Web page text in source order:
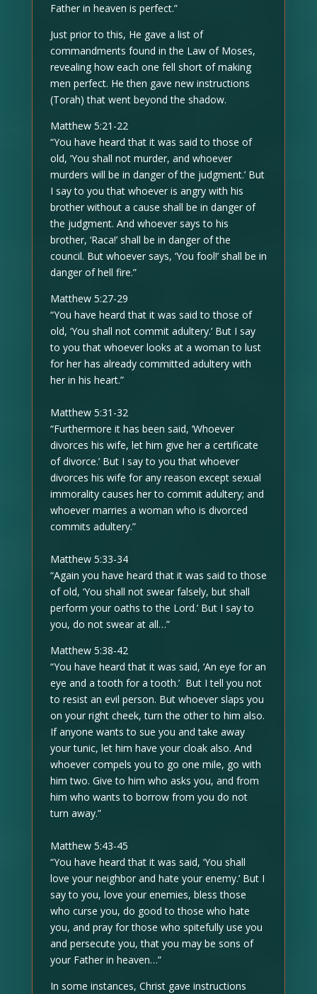
Father in heaven is perfect.”
Just prior to this, He gave a list of
commandments found in the Law of Moses,
revealing how each one fell short of making
men perfect. He then gave new instructions
(Torah) that went beyond the shadow.
Matthew 5:21-22
“You have heard that it was said to those of
old, ‘You shall not murder, and whoever
murders will be in danger of the judgment.’ But
I say to you that whoever is angry with his
brother without a cause shall be in danger of
the judgment. And whoever says to his
brother, ‘Raca!’ shall be in danger of the
council. But whoever says, ‘You fool!’ shall be in
danger of hell fire.”
Matthew 5:27-29
“You have heard that it was said to those of
old, ‘You shall not commit adultery.’ But I say
to you that whoever looks at a woman to lust
for her has already committed adultery with
her in his heart.”
Matthew 5:31-32
“Furthermore it has been said, ‘Whoever
divorces his wife, let him give her a certificate
of divorce.’ But I say to you that whoever
divorces his wife for any reason except sexual
immorality causes her to commit adultery; and
whoever marries a woman who is divorced
commits adultery.”
Matthew 5:33-34
“Again you have heard that it was said to those
of old, ‘You shall not swear falsely, but shall
perform your oaths to the Lord.’ But I say to
you, do not swear at all…”
Matthew 5:38-42
“You have heard that it was said, ‘An eye for an
eye and a tooth for a tooth.’ But I tell you not
to resist an evil person. But whoever slaps you
on your right cheek, turn the other to him also.
If anyone wants to sue you and take away
your tunic, let him have your cloak also. And
whoever compels you to go one mile, go with
him two. Give to him who asks you, and from
him who wants to borrow from you do not
turn away.”
Matthew 5:43-45
“You have heard that it was said, ‘You shall
love your neighbor and hate your enemy.’ But I
say to you, love your enemies, bless those
who curse you, do good to those who hate
you, and pray for those who spitefully use you
and persecute you, that you may be sons of
your Father in heaven…”
In some instances, Christ gave instructions